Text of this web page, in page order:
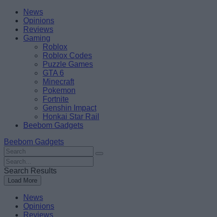
Skip
content
BeebomNews
Opinions
Reviews
Gaming
Roblox
Roblox Codes
Puzzle Games
GTA 6
Minecraft
Pokemon
Fortnite
Genshin Impact
Honkai Star Rail
Beebom Gadgets
Beebom Gadgets
Search
For
:
Search
For
:
Search Results
Load More
News
Opinions
Reviews